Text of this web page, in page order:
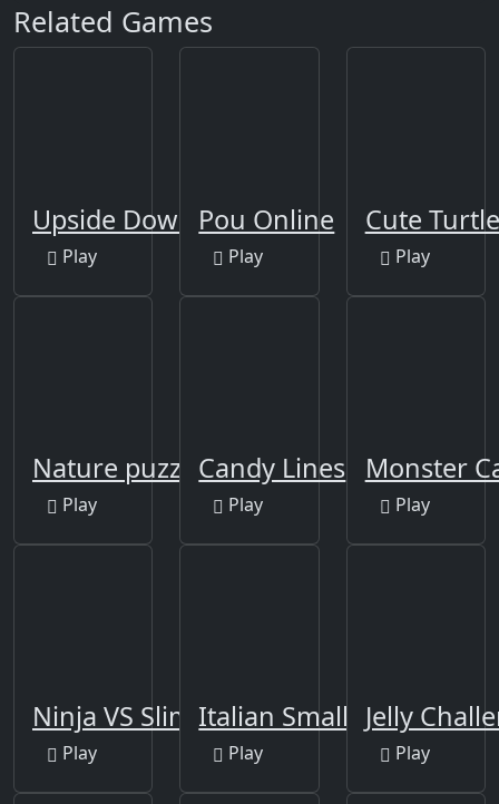
Related Games
Upside Down
Play
Pou Online
Play
Cute
Play
Nature puzzle
Play
Candy Lines
Play
Monster
Play
Ninja VS Slime
Play
Italian Smallest Car
Play
Jelly
Play